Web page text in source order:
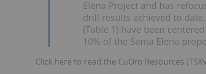
Elena Project and has
drill results achieved to
(Table 1) have been
10% of the Santa Elena
Click here to read the CuOro Resources